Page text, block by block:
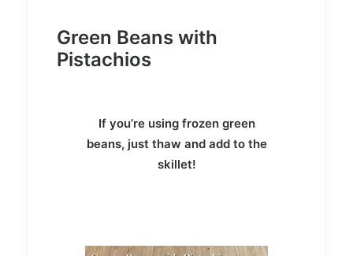
Green Beans with
Pistachios
If you’re using frozen green
beans, just thaw and add to the
skillet!